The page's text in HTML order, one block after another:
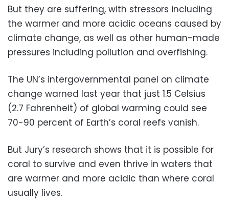
But they are suffering, with stressors including
the warmer and more acidic oceans caused by
climate change, as well as other human-made
pressures including pollution and overfishing.
The UN’s intergovernmental panel on climate
change warned last year that just 1.5 Celsius
(2.7 Fahrenheit) of global warming could see
70-90 percent of Earth’s coral reefs vanish.
But Jury’s research shows that it is possible for
coral to survive and even thrive in waters that
are warmer and more acidic than where coral
usually lives.